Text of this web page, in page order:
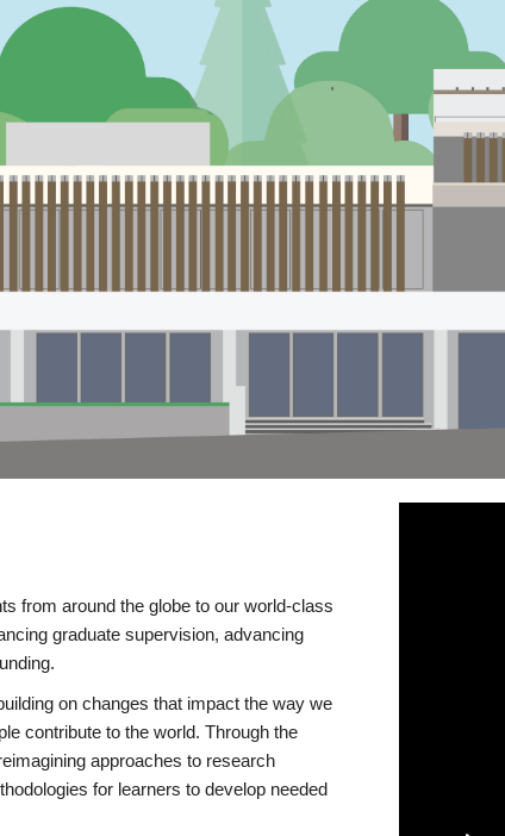
from around the globe to our world-class
graduate supervision, advancing
on changes that impact the way we
contribute to the world. Through the
approaches to research
for learners to develop needed